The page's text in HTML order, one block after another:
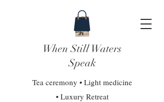
When Still Waters
Speak
Tea ceremony • Light medicine
• Luxury Retreat